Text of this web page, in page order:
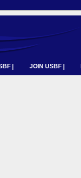
| JOIN USBF |